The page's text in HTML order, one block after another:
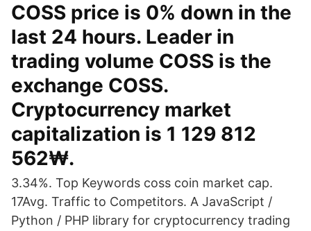
COSS price is 0% down in the
last 24 hours. Leader in
trading volume COSS is the
exchange COSS.
Cryptocurrency market
capitalization is 1 129 812
562₩.
3.34%. Top Keywords coss coin market cap.
17Avg. Traffic to Competitors. A JavaScript /
Python / PHP library for cryptocurrency trading